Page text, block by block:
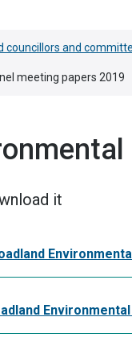
councillors and
meeting papers 2019
it